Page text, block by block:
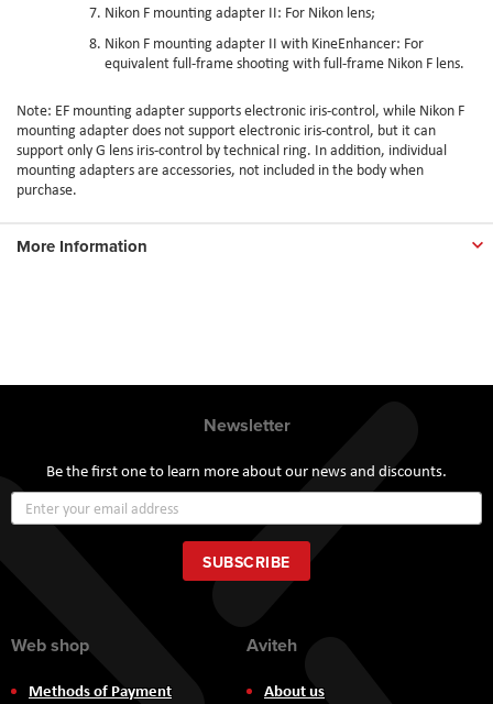
Nikon F mounting adapter II: For Nikon lens;
Nikon F mounting adapter II with KineEnhancer: For
equivalent full-frame shooting with full-frame Nikon F lens.
Note: EF mounting adapter supports electronic iris-control, while Nikon F
mounting adapter does not support electronic iris-control, but it can
support only G lens iris-control by technical ring. In addition, individual
mounting adapters are accessories, not included in the body when
purchase.
More Information
Newsletter
Be the first one to learn more about our news and discounts.
Up
for
Our
Newsletter:
SUBSCRIBE
Web shop
Methods of Payment
Aviteh
About us